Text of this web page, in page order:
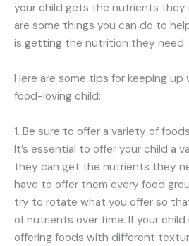
your child gets the nutrients they
are some things you can do to
is getting the nutrition they need.
Here are some tips for keeping
food-loving child:
1. Be sure to offer a variety of
It’s essential to offer your child a
they can get the nutrients they
have to offer them every food
try to rotate what you offer so
of nutrients over time. If your
offering foods with different